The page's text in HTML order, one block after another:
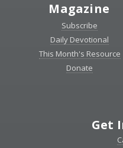
Magazine
Subscribe
Daily Devotional
This Month's Resource
Donate
Get